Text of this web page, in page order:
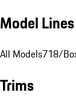
Model Lines
All Models718/
Trims